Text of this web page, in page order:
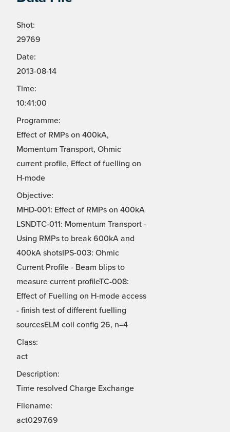
Shot:
29769
Date:
2013-08-14
Time:
10:41:00
Programme:
Effect of RMPs on 400kA,
Momentum Transport, Ohmic
current profile, Effect of fuelling on
H-mode
Objective:
MHD-001: Effect of RMPs on 400kA
LSNDTC-011: Momentum Transport -
Using RMPs to break 600kA and
400kA shotsIPS-003: Ohmic
Current Profile - Beam blips to
measure current profileTC-008:
Effect of Fuelling on H-mode access
- finish test of different fuelling
sourcesELM coil config 26, n=4
Class:
act
Description:
Time resolved Charge Exchange
Filename:
act0297.69